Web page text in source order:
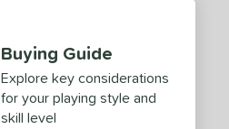
Buying Guide
Explore key considerations
for your playing style and
skill level